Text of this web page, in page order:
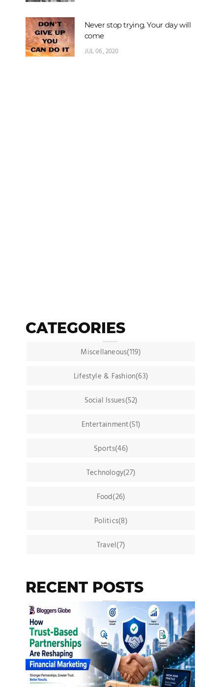
Never stop trying. Your day will
come
JUL 06, 2020
CATEGORIES
Miscellaneous(119)
Lifestyle & Fashion(63)
Social Issues(52)
Entertainment(51)
Sports(46)
Technology(27)
Food(26)
Politics(8)
Travel(7)
RECENT POSTS